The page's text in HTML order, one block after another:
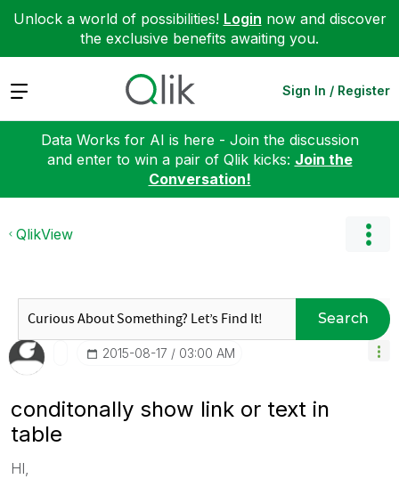
Unlock a world of possibilities! Login now and discover
the exclusive benefits awaiting you.
Expand Sign In / Register
Data Works for AI is here - Join the discussion
and enter to win a pair of Qlik kicks: Join the
Conversation!
QlikView
Search
‎2015-08-17 03:00 AM
conditonally show link or text in
table
HI,